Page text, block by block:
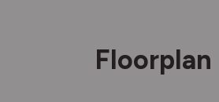
Floorplan